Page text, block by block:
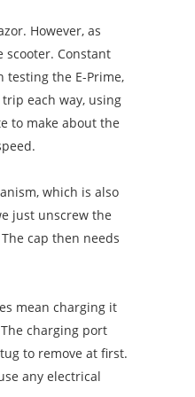
However, as
Constant
testing the E-Prime,
each way, using
to make about the
which is also
just unscrew the
cap then needs
mean charging it
The charging port
to remove at first.
any electrical